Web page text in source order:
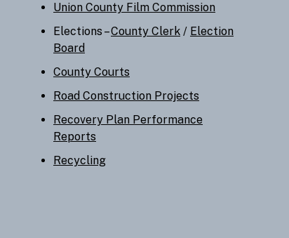
Union County Film Commission
Elections –County Clerk / Election
Board
County Courts
Road Construction Projects
Recovery Plan Performance
Reports
Recycling